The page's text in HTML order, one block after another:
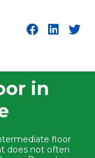
in
floor
does not often